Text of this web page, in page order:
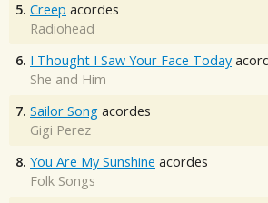
5. Creep acordes
Radiohead
6. I Thought I Saw Your Face Today
She and Him
7. Sailor Song acordes
Gigi Perez
8. You Are My Sunshine acordes
Folk Songs